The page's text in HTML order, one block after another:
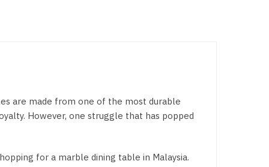
are made from one of the most durable
However, one struggle that has popped
for a marble dining table in Malaysia.